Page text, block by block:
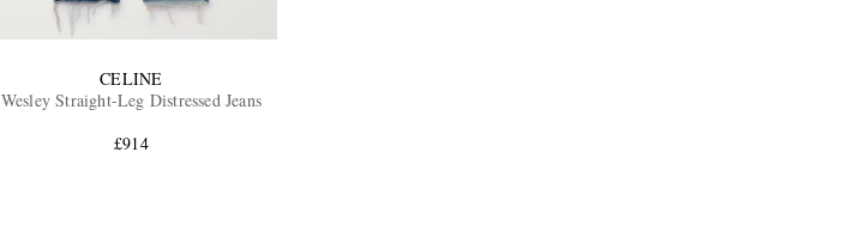
CELINE
Wesley Straight-Leg Distressed Jeans
£914